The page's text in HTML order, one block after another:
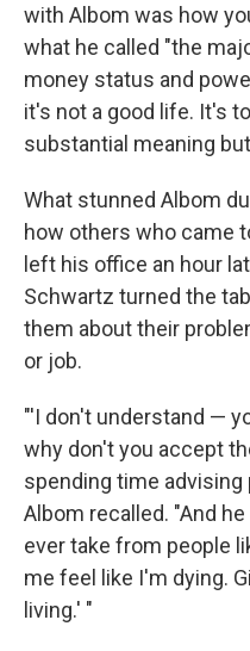
with Albom was how
what he called "the
money status and
it's not a good life. It's
substantial meaning
What stunned Albom
how others who came
left his office an hour
Schwartz turned the
them about their
or job.
"'I don't understand —
why don't you accept
spending time advising
Albom recalled. "And
ever take from people
me feel like I'm dying.
living.' "